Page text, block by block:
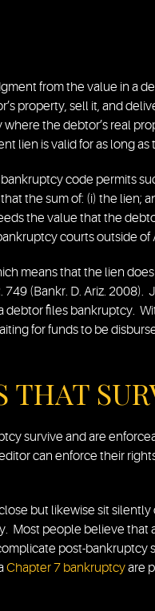
from the value in a
property, sell it, and
the debtor’s real
lien is valid for as long
code permits
the sum of: (i) the lien;
the value that the
courts outside of
means that the lien
749 (Bankr. D. Ariz.
debtor files bankruptcy.
for funds to be
THAT
survive and are
can enforce their
but likewise sit
Most people believe
post-bankruptcy
Chapter 7 bankruptcyare